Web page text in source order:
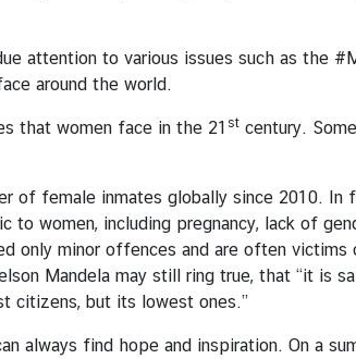
attention to various issues such as the
around the world.
that women face in the 21 st century.
of female inmates globally since 2010.
women, including pregnancy, lack of
minor offences and are often victims
Mandela may still ring true, that “it is
citizens, but its lowest ones.”
find hope and inspiration. On a